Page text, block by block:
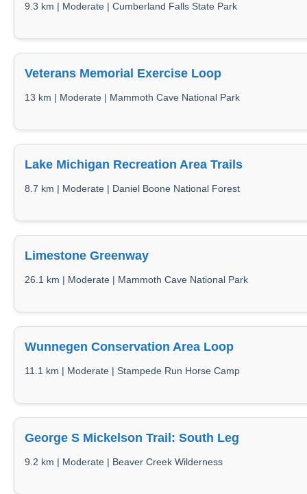
9.3 km | Moderate | Cumberland Falls State Park
Veterans Memorial Exercise Loop
13 km | Moderate | Mammoth Cave National Park
Lake Michigan Recreation Area Trails
8.7 km | Moderate | Daniel Boone National Forest
Limestone Greenway
26.1 km | Moderate | Mammoth Cave National Park
Wunnegen Conservation Area Loop
11.1 km | Moderate | Stampede Run Horse Camp
George S Mickelson Trail: South Leg
9.2 km | Moderate | Beaver Creek Wilderness